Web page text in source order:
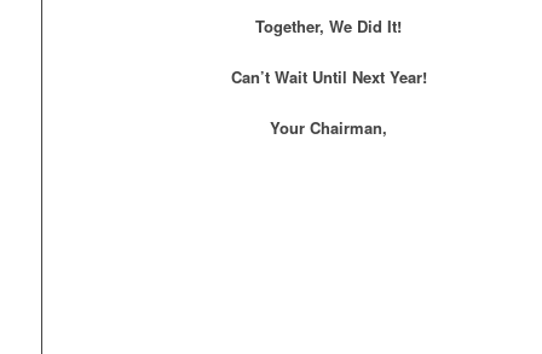
Together, We Did It!
Can’t Wait Until Next Year!
Your Chairman,